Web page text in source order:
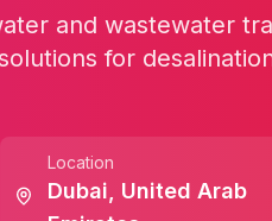
and wastewater
for
Location
Dubai
United Arab